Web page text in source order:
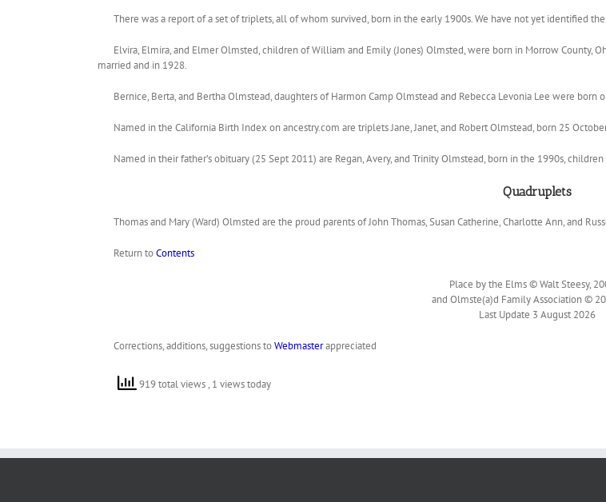
There was a report of a set of triplets, all of whom survived, born in the early 1900s. We have not yet identified
Elvira, Elmira, and Elmer Olmsted, children of William and Emily (Jones) Olmsted, were born in Morrow County,
married and in 1928.
Bernice, Berta, and Bertha Olmstead, daughters of Harmon Camp Olmstead and Rebecca Levonia Lee were
Named in the California Birth Index on ancestry.com are triplets Jane, Janet, and Robert Olmstead, born 25
Named in their father’s obituary (25 Sept 2011) are Regan, Avery, and Trinity Olmstead, born in the 1990s,
Quadruplets
Thomas and Mary (Ward) Olmsted are the proud parents of John Thomas, Susan Catherine, Charlotte Ann, and
Return toContents
Place by the Elms © Walt Steesy,
and Olmste(a)d Family Association ©
Last Update 3 August 2026
Corrections, additions, suggestions toWebmasterappreciated
919 total views, 1 views today